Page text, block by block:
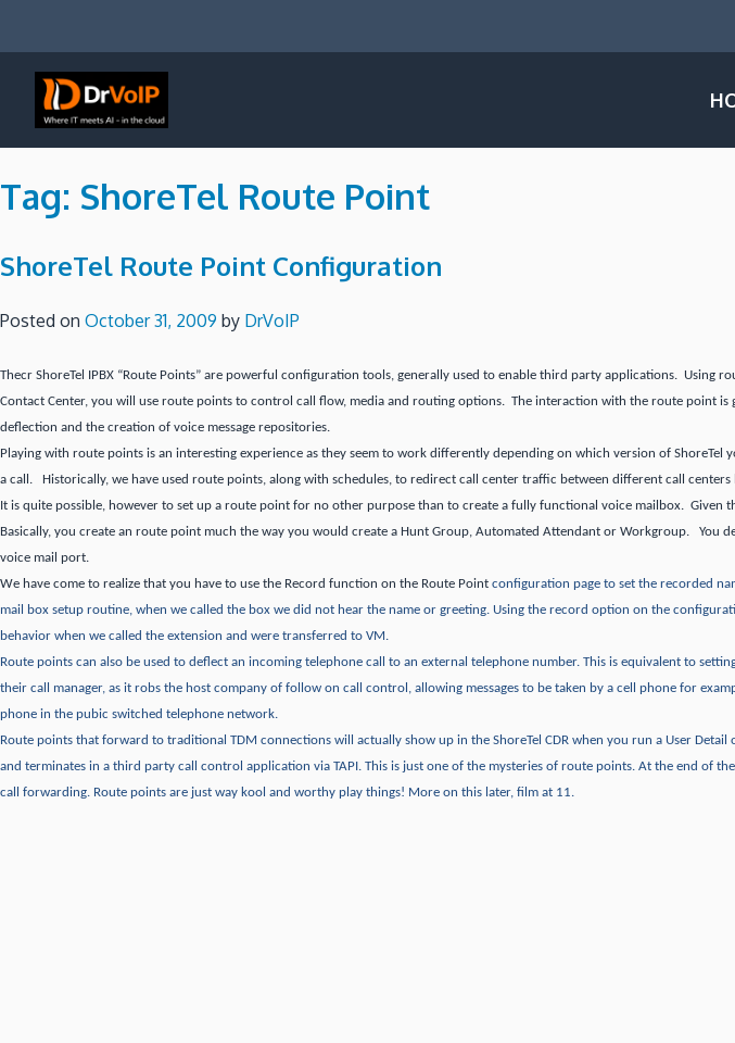
Tag: ShoreTel Route Point
ShoreTel Route Point Configuration
Posted on October 31, 2009 by DrVoIP
Thecr ShoreTel IPBX “Route Points” are powerful configuration tools, generally used to enable third party applications.
Contact Center, you will use route points to control call flow, media and routing options. The interaction with the route point
deflection and the creation of voice message repositories.
Playing with route points is an interesting experience as they seem to work differently depending on which version of
a call. Historically, we have used route points, along with schedules, to redirect call center traffic between different call centers
It is quite possible, however to set up a route point for no other purpose than to create a fully functional voice mailbox.
Basically, you create an route point much the way you would create a Hunt Group, Automated Attendant or Workgroup. You
voice mail port.
We have come to realize that you have to use the Record function on the Route Point configuration page to set the recorded
mail box setup routine, when we called the box we did not hear the name or greeting. Using the record option on the
behavior when we called the extension and were transferred to VM.
Route points can also be used to deflect an incoming telephone call to an external telephone number. This is equivalent to
their call manager, as it robs the host company of follow on call control, allowing messages to be taken by a cell phone for
phone in the pubic switched telephone network.
Route points that forward to traditional TDM connections will actually show up in the ShoreTel CDR when you run a User Detail
and terminates in a third party call control application via TAPI. This is just one of the mysteries of route points. At the end of
call forwarding. Route points are just way kool and worthy play things! More on this later, film at 11.